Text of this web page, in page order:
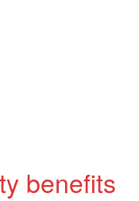
benefits